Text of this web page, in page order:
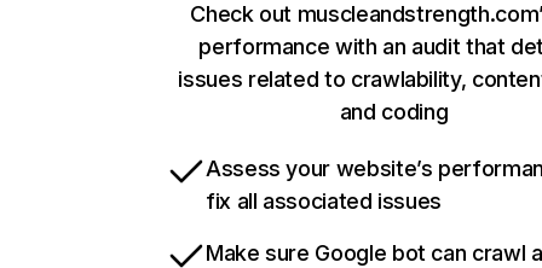
Check out
performance with an audit that
issues related to crawlability,
and coding
Assess your website’s
fix all associated issues
Make sure Google bot can crawl